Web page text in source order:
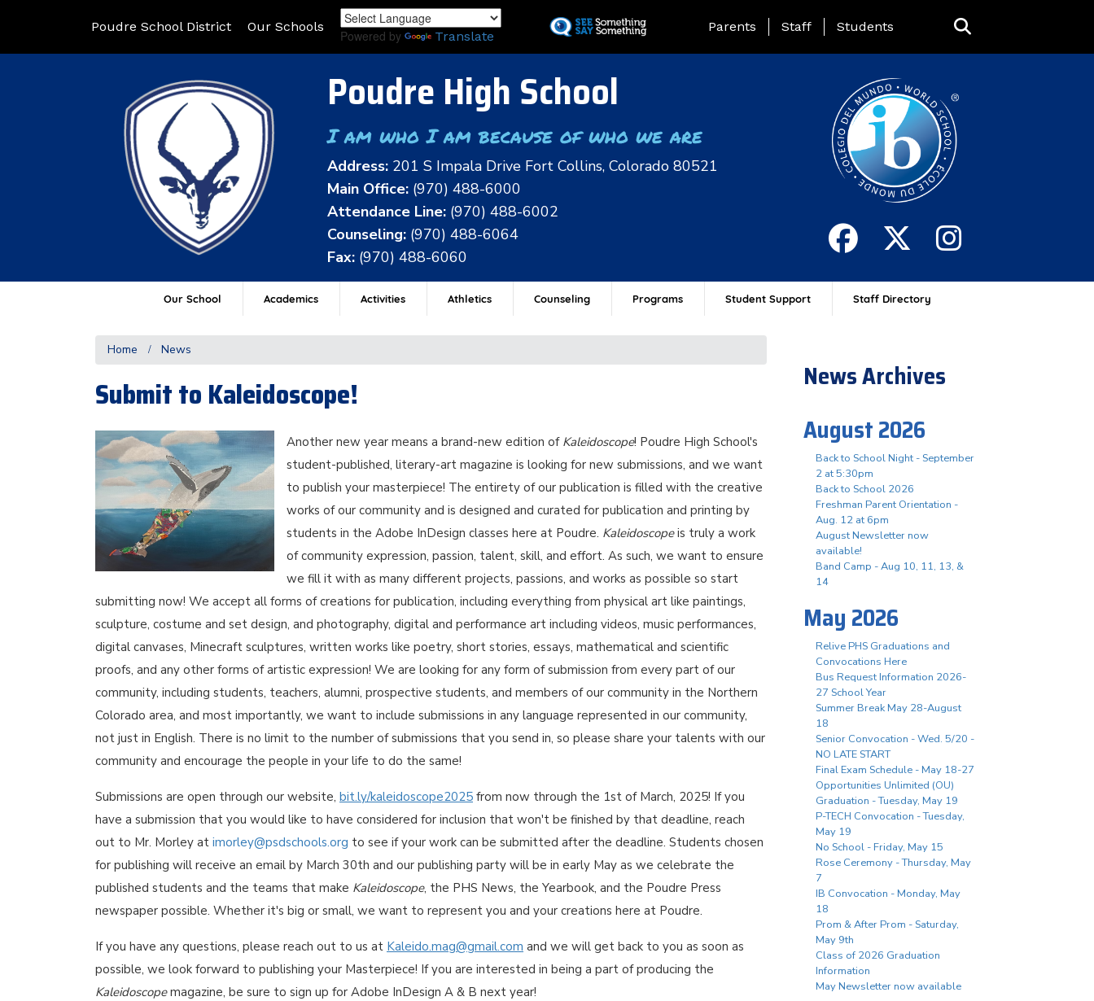
to
Poudre School District Our Schools
Powered by Translate
Landing Page Menu
Parents Staff Students
Poudre High School
I am who I am because of who we are
Address: 201 S Impala Drive Fort Collins, Colorado 80521
Main Office: (970) 488-6000
Attendance Line: (970) 488-6002
Counseling: (970) 488-6064
Fax: (970) 488-6060
Our School Academics Activities Athletics Counseling Programs Student Support Staff Directory
Home News
Submit to Kaleidoscope!
Another new year means a brand-new edition of Kaleidoscope! Poudre High School's
student-published, literary-art magazine is looking for new submissions, and we want
to publish your masterpiece! The entirety of our publication is filled with the creative
works of our community and is designed and curated for publication and printing by
students in the Adobe InDesign classes here at Poudre. Kaleidoscopeis truly a work
of community expression, passion, talent, skill, and effort. As such, we want to ensure
we fill it with as many different projects, passions, and works as possible so start
submitting now! We accept all forms of creations for publication, including everything from physical art like paintings,
sculpture, costume and set design, and photography, digital and performance art including videos, music performances,
digital canvases, Minecraft sculptures, written works like poetry, short stories, essays, mathematical and scientific
proofs, and any other forms of artistic expression! We are looking for any form of submission from every part of our
community, including students, teachers, alumni, prospective students, and members of our community in the Northern
Colorado area, and most importantly, we want to include submissions in any language represented in our community,
not just in English. There is no limit to the number of submissions that you send in, so please share your talents with our
community and encourage the people in your life to do the same!
Submissions are open through our website, bit.ly/kaleidoscope2025 from now through the 1st of March, 2025! If you
have a submission that you would like to have considered for inclusion that won't be finished by that deadline, reach
out to Mr. Morley at imorley@psdschools.org to see if your work can be submitted after the deadline. Students chosen
for publishing will receive an email by March 30th and our publishing party will be in early May as we celebrate the
published students and the teams that make Kaleidoscope, the PHS News, the Yearbook, and the Poudre Press
newspaper possible. Whether it's big or small, we want to represent you and your creations here at Poudre.
If you have any questions, please reach out to us at Kaleido.mag@gmail.com and we will get back to you as soon as
possible, we look forward to publishing your Masterpiece! If you are interested in being a part of producing the
Kaleidoscopemagazine, be sure to sign up for Adobe InDesign A & B next year!
News Archives
August 2026
Back to School Night - September
2 at 5:30pm
Back to School 2026
Freshman Parent Orientation -
Aug. 12 at 6pm
August Newsletter now
available!
Band Camp - Aug 10, 11, 13, &
14
May 2026
Relive PHS Graduations and
Convocations Here
Bus Request Information 2026-
27 School Year
Summer Break May 28-August
18
Senior Convocation - Wed. 5/20 -
NO LATE START
Final Exam Schedule - May 18-27
Opportunities Unlimited (OU)
Graduation - Tuesday, May 19
P-TECH Convocation - Tuesday,
May 19
No School - Friday, May 15
Rose Ceremony - Thursday, May
7
IB Convocation - Monday, May
18
Prom & After Prom - Saturday,
May 9th
Class of 2026 Graduation
Information
May Newsletter now available